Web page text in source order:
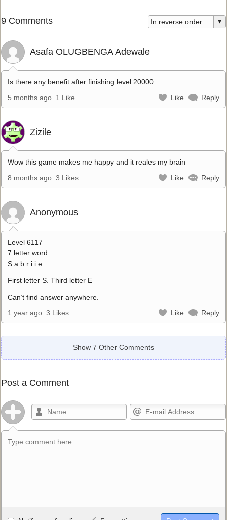
9 Comments
Asafa OLUGBENGA Adewale
Is there any benefit after finishing level 20000
5 months ago 1 Like Like Reply
Zizile
Wow this game makes me happy and it reales my brain
8 months ago 3 Likes Like Reply
Anonymous
Level 6117
7 letter word
S a b r i i e
First letter S. Third letter E
Can’t find answer anywhere.
1 year ago 3 Likes Like Reply
Show 7 Other Comments
Post a Comment